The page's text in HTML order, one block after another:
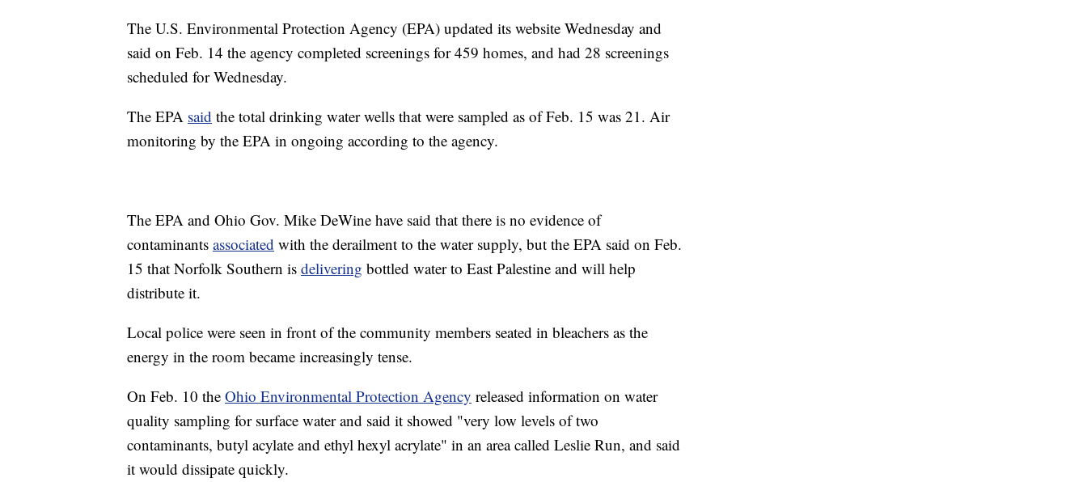
The U.S. Environmental Protection Agency (EPA) updated its website Wednesday and
said on Feb. 14 the agency completed screenings for 459 homes, and had 28 screenings
scheduled for Wednesday.
The EPA said the total drinking water wells that were sampled as of Feb. 15 was 21. Air
monitoring by the EPA in ongoing according to the agency.
The EPA and Ohio Gov. Mike DeWine have said that there is no evidence of
contaminants associated with the derailment to the water supply, but the EPA said on Feb.
15 that Norfolk Southern is delivering bottled water to East Palestine and will help
distribute it.
Local police were seen in front of the community members seated in bleachers as the
energy in the room became increasingly tense.
On Feb. 10 the Ohio Environmental Protection Agency released information on water
quality sampling for surface water and said it showed "very low levels of two
contaminants, butyl acylate and ethyl hexyl acrylate" in an area called Leslie Run, and said
it would dissipate quickly.